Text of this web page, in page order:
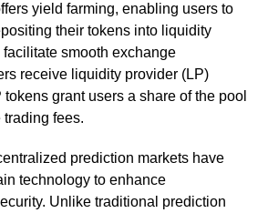
yield farming, enabling users to
their tokens into liquidity
smooth exchange
receive liquidity provider (LP)
grant users a share of the pool
trading fees.
prediction markets have
technology to enhance
Unlike traditional prediction